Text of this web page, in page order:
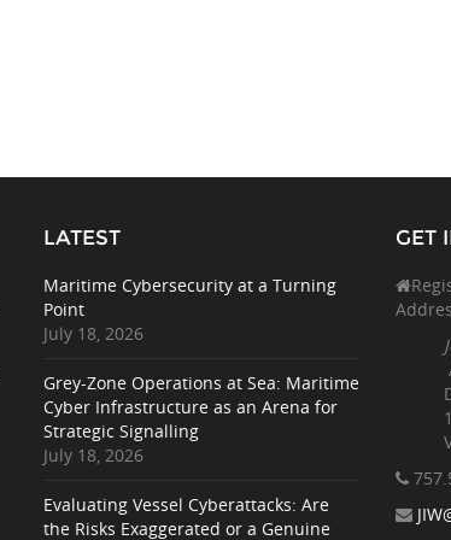
LATEST
Maritime Cybersecurity at a Turning
Point
July 18, 2026
Grey-Zone Operations at Sea: Maritime
Cyber Infrastructure as an Arena for
Strategic Signalling
July 18, 2026
Evaluating Vessel Cyberattacks: Are
the Risks Exaggerated or a Genuine
GET